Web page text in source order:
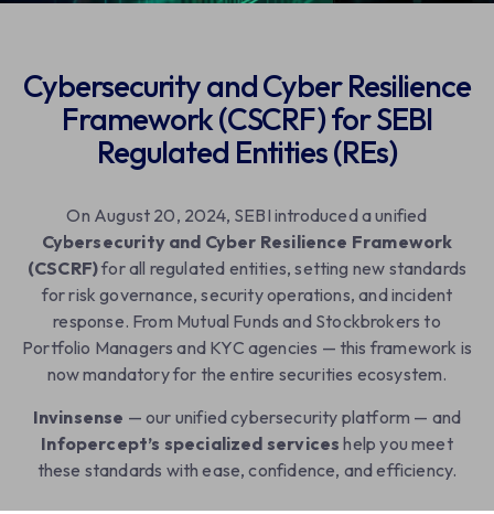
Cybersecurity and Cyber Resilience
Framework (CSCRF) for SEBI
Regulated Entities (REs)
On August 20, 2024, SEBI introduced a unified
Cybersecurity and Cyber Resilience Framework
(CSCRF)for all regulated entities, setting new standards
for risk governance, security operations, and incident
response. From Mutual Funds and Stockbrokers to
Portfolio Managers and KYC agencies — this framework is
now mandatory for the entire securities ecosystem.
Invinsense — our unified cybersecurity platform — and
Infopercept’s specialized services help you meet
these standards with ease, confidence, and efficiency.